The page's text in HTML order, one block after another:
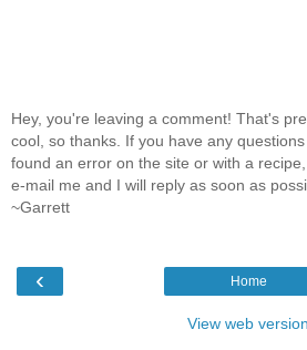
Hey, you're leaving a comment! That's
cool, so thanks. If you have any
found an error on the site or with a
e-mail me and I will reply as soon as
~Garrett
‹ Home
View web version